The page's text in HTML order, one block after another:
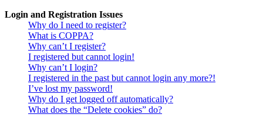
Login and Registration Issues
Why do I need to register?
What is COPPA?
Why can’t I register?
I registered but cannot login!
Why can’t I login?
I registered in the past but cannot login any more?!
I’ve lost my password!
Why do I get logged off automatically?
What does the “Delete cookies” do?